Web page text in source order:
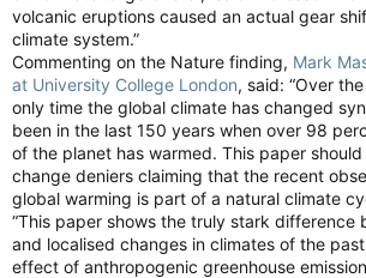
volcanic eruptions caused an actual gear
climate system.”
Commenting on the Nature finding, Mark
at University College London, said: “Over
only time the global climate has changed
been in the last 150 years when over 98
of the planet has warmed. This paper
change deniers claiming that the recent
global warming is part of a natural climate
“This paper shows the truly stark difference
and localised changes in climates of the
effect of anthropogenic greenhouse